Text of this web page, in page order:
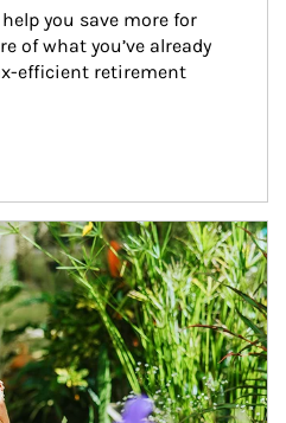
you save more for
of what you’ve already
efficient retirement